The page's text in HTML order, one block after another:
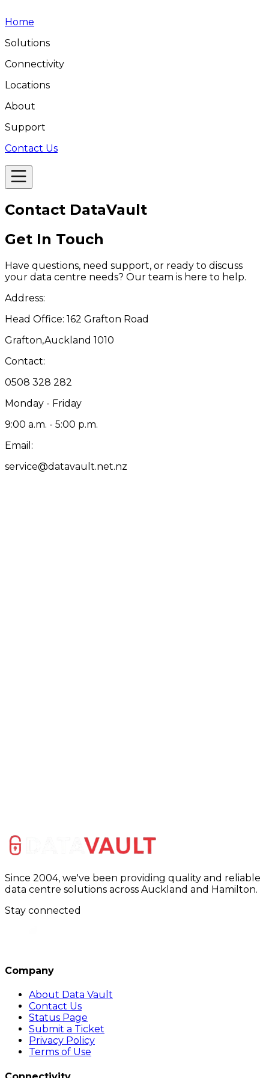
Home
Solutions
Connectivity
Locations
About
Support
Contact Us
Contact DataVault
Get In Touch
Have questions, need support, or ready to discuss
your data centre needs? Our team is here to help.
Address:
Head Office: 162 Grafton Road
Grafton,Auckland 1010
Contact:
0508 328 282
Monday - Friday
9:00 a.m. - 5:00 p.m.
Email:
service@datavault.net.nz
Since 2004, we've been providing quality and reliable
data centre solutions across Auckland and Hamilton.
Stay connected
Company
About Data Vault
Contact Us
Status Page
Submit a Ticket
Privacy Policy
Terms of Use